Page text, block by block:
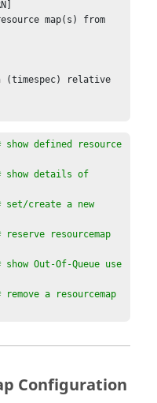
show defined resource
show details of
set/create a new
reserve resourcemap
show Out-Of-Queue use
remove a resourcemap
Configuration